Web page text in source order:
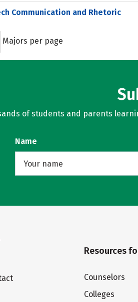
Communication and Rhetoric
Majors per page
of students and parents
Name
Resources
Counselors
Colleges